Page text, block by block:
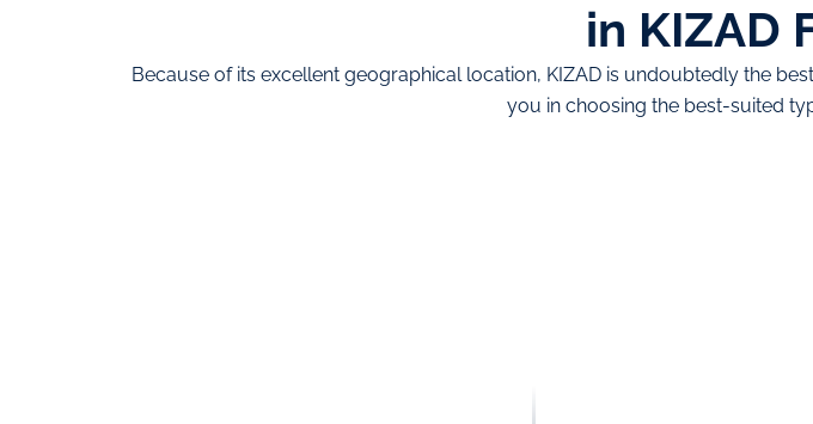
in KIZAD
Because of its excellent geographical location, KIZAD is undoubtedly the
you in choosing the best-suited